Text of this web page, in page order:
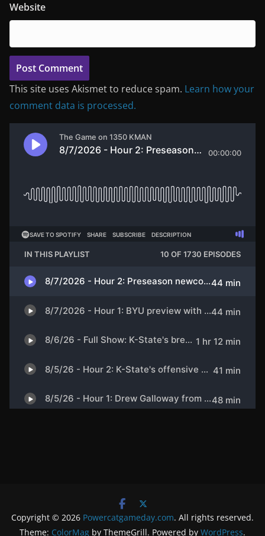
Website
This site uses Akismet to reduce spam. Learn how your
comment data is processed.
Copyright © 2026 Powercatgameday.com. All rights reserved.
Theme: ColorMag by ThemeGrill. Powered by WordPress.